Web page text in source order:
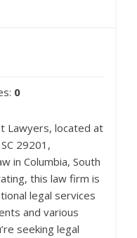
0
Lawyers, located at
29201,
in Columbia, South
this law firm is
legal services
and various
seeking legal